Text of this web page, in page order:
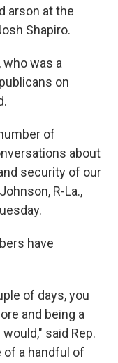
arson at the
Shapiro.
was a
on
of
about
security of our
R-La.,
have
of days, you
and being a
said Rep.
of a handful of